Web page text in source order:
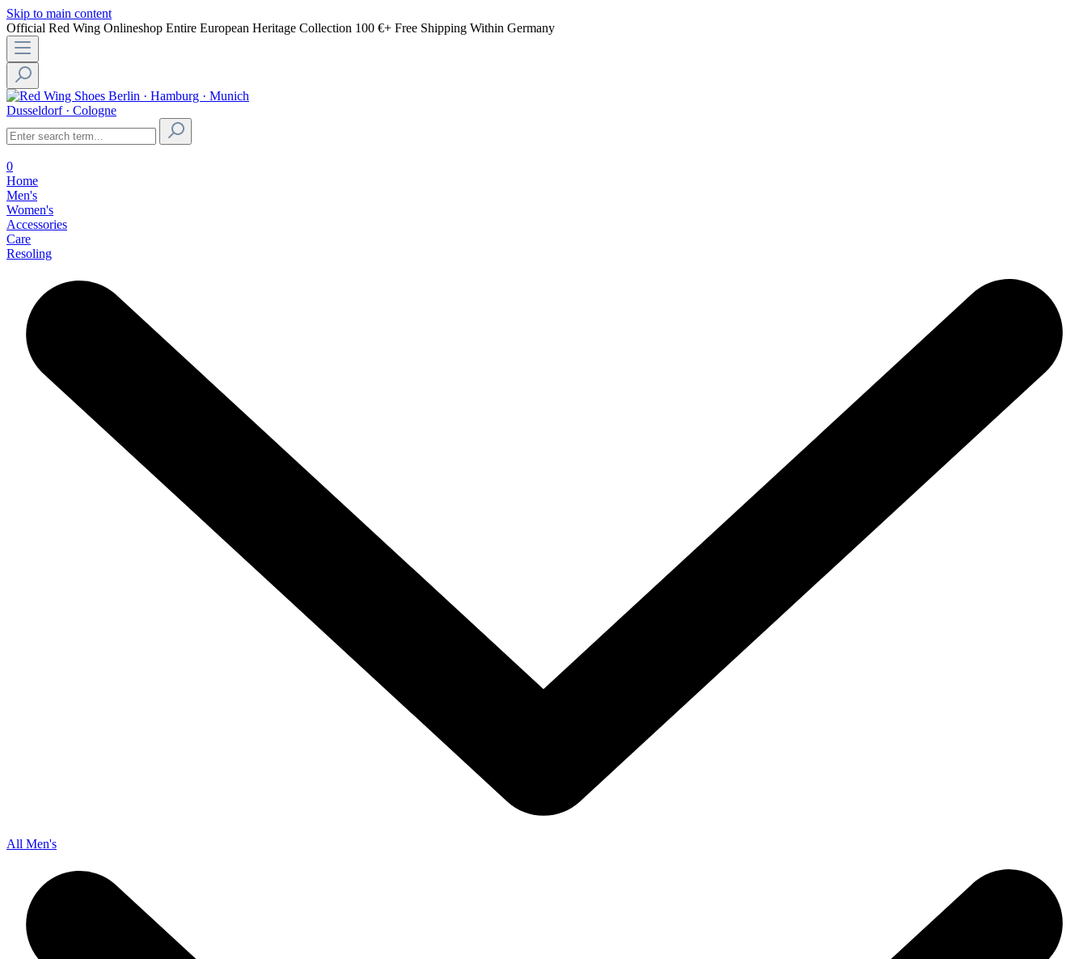
Skip to main content
Official Red Wing Onlineshop Entire European Heritage Collection 100 €+ Free Shipping Within Germany
Berlin · Hamburg · Munich
Dusseldorf · Cologne
0
Home
Men's
Women's
Accessories
Care
Resoling
All Men's